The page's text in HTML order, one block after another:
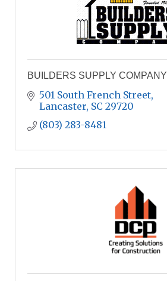
BUILDERS SUPPLY COMPANY
501 South French Street
Lancaster SC 29720
(803) 283-8481